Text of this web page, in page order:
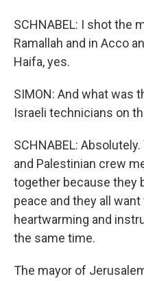
SCHNABEL: I shot the
Ramallah and in Acco
Haifa, yes.
SIMON: And what was
Israeli technicians on
SCHNABEL:
and Palestinian crew
together because they
peace and they all
heartwarming and
the same time.
The mayor of